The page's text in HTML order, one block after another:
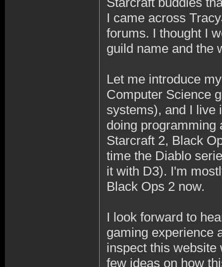
I came across
forums. I thought I
guild name and the
Let me introduce
Computer Science
systems), and I live
doing programming
Starcraft 2, Black
time the Diablo
it with D3). I'm
Black Ops 2 now.
I look forward to
gaming experience
inspect this website
few ideas on how